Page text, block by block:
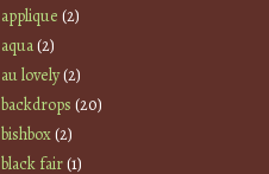
applique (2)
aqua(2)
au lovely(2)
backdrops (20)
bishbox(2)
black fair(1)